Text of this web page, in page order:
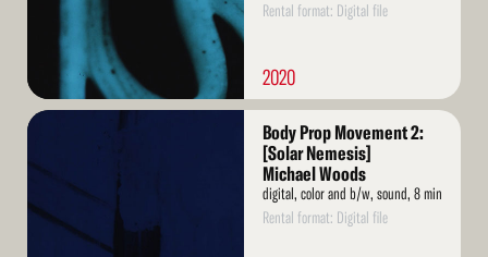
Rental format: Digital file
2020
Read
Body Prop Movement 2:
[Solar Nemesis]
Michael Woods
digital, color and b/w, sound, 8 min
Rental format: Digital file